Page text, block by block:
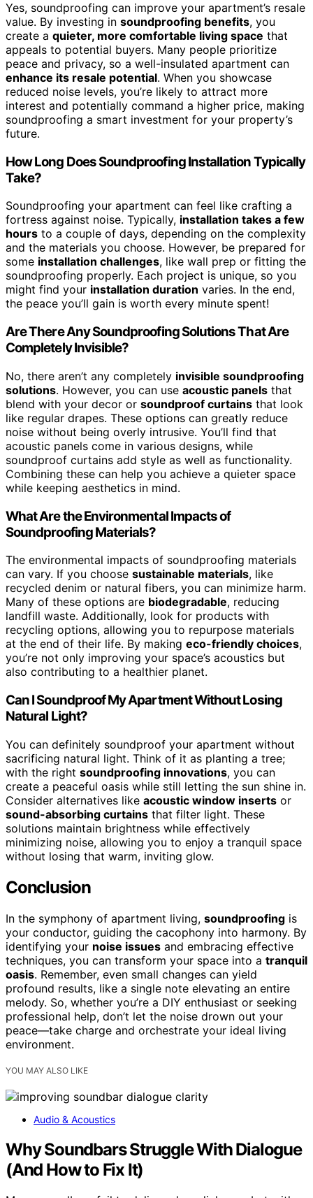
Yes, soundproofing can improve your apartment’s resale
value. By investing in soundproofing benefits, you
create a quieter, more comfortable living space that
appeals to potential buyers. Many people prioritize
peace and privacy, so a well-insulated apartment can
enhance its resale potential. When you showcase
reduced noise levels, you’re likely to attract more
interest and potentially command a higher price, making
soundproofing a smart investment for your property’s
future.
How Long Does Soundproofing Installation Typically
Take?
Soundproofing your apartment can feel like crafting a
fortress against noise. Typically, installation takes a few
hours to a couple of days, depending on the complexity
and the materials you choose. However, be prepared for
some installation challenges, like wall prep or fitting the
soundproofing properly. Each project is unique, so you
might find your installation duration varies. In the end,
the peace you’ll gain is worth every minute spent!
Are There Any Soundproofing Solutions That Are
Completely Invisible?
No, there aren’t any completely invisible soundproofing
solutions. However, you can use acoustic panels that
blend with your decor or soundproof curtains that look
like regular drapes. These options can greatly reduce
noise without being overly intrusive. You’ll find that
acoustic panels come in various designs, while
soundproof curtains add style as well as functionality.
Combining these can help you achieve a quieter space
while keeping aesthetics in mind.
What Are the Environmental Impacts of
Soundproofing Materials?
The environmental impacts of soundproofing materials
can vary. If you choose sustainable materials, like
recycled denim or natural fibers, you can minimize harm.
Many of these options are biodegradable, reducing
landfill waste. Additionally, look for products with
recycling options, allowing you to repurpose materials
at the end of their life. By making eco-friendly choices,
you’re not only improving your space’s acoustics but
also contributing to a healthier planet.
Can I Soundproof My Apartment Without Losing
Natural Light?
You can definitely soundproof your apartment without
sacrificing natural light. Think of it as planting a tree;
with the right soundproofing innovations, you can
create a peaceful oasis while still letting the sun shine in.
Consider alternatives like acoustic window inserts or
sound-absorbing curtains that filter light. These
solutions maintain brightness while effectively
minimizing noise, allowing you to enjoy a tranquil space
without losing that warm, inviting glow.
Conclusion
In the symphony of apartment living, soundproofing is
your conductor, guiding the cacophony into harmony. By
identifying your noise issues and embracing effective
techniques, you can transform your space into a tranquil
oasis. Remember, even small changes can yield
profound results, like a single note elevating an entire
melody. So, whether you’re a DIY enthusiast or seeking
professional help, don’t let the noise drown out your
peace—take charge and orchestrate your ideal living
environment.
YOU MAY ALSO LIKE
Audio & Acoustics
Why Soundbars Struggle With Dialogue
(And How to Fix It)